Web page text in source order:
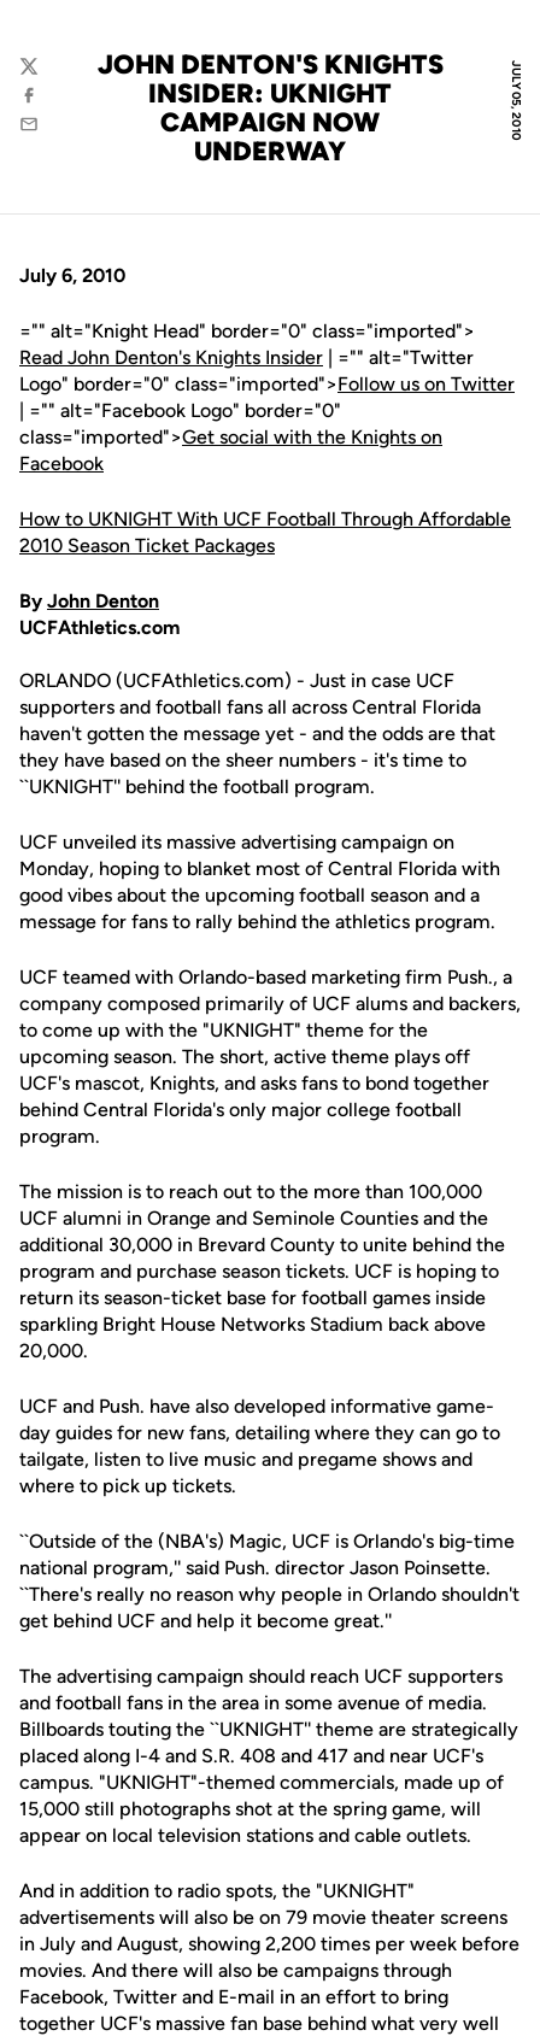
JULY 05, 2010
JOHN DENTON'S KNIGHTS
INSIDER: UKNIGHT
CAMPAIGN NOW
UNDERWAY
Twitter
Facebook
Email
July 6, 2010
="" alt="Knight Head" border="0" class="imported">
Read John Denton's Knights Insider | ="" alt="Twitter
Logo" border="0" class="imported">Follow us on Twitter
| ="" alt="Facebook Logo" border="0"
class="imported">Get social with the Knights on
Facebook
How to UKNIGHT With UCF Football Through Affordable
2010 Season Ticket Packages
By John Denton
UCFAthletics.com
ORLANDO (UCFAthletics.com) - Just in case UCF
supporters and football fans all across Central Florida
haven't gotten the message yet - and the odds are that
they have based on the sheer numbers - it's time to
``UKNIGHT'' behind the football program.
UCF unveiled its massive advertising campaign on
Monday, hoping to blanket most of Central Florida with
good vibes about the upcoming football season and a
message for fans to rally behind the athletics program.
UCF teamed with Orlando-based marketing firm Push., a
company composed primarily of UCF alums and backers,
to come up with the "UKNIGHT" theme for the
upcoming season. The short, active theme plays off
UCF's mascot, Knights, and asks fans to bond together
behind Central Florida's only major college football
program.
The mission is to reach out to the more than 100,000
UCF alumni in Orange and Seminole Counties and the
additional 30,000 in Brevard County to unite behind the
program and purchase season tickets. UCF is hoping to
return its season-ticket base for football games inside
sparkling Bright House Networks Stadium back above
20,000.
UCF and Push. have also developed informative game-
day guides for new fans, detailing where they can go to
tailgate, listen to live music and pregame shows and
where to pick up tickets.
``Outside of the (NBA's) Magic, UCF is Orlando's big-time
national program,'' said Push. director Jason Poinsette.
``There's really no reason why people in Orlando shouldn't
get behind UCF and help it become great.''
The advertising campaign should reach UCF supporters
and football fans in the area in some avenue of media.
Billboards touting the ``UKNIGHT'' theme are strategically
placed along I-4 and S.R. 408 and 417 and near UCF's
campus. "UKNIGHT"-themed commercials, made up of
15,000 still photographs shot at the spring game, will
appear on local television stations and cable outlets.
And in addition to radio spots, the "UKNIGHT"
advertisements will also be on 79 movie theater screens
in July and August, showing 2,200 times per week before
movies. And there will also be campaigns through
Facebook, Twitter and E-mail in an effort to bring
together UCF's massive fan base behind what very well